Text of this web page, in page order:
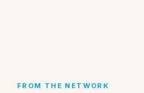
FROM THE NETWORK